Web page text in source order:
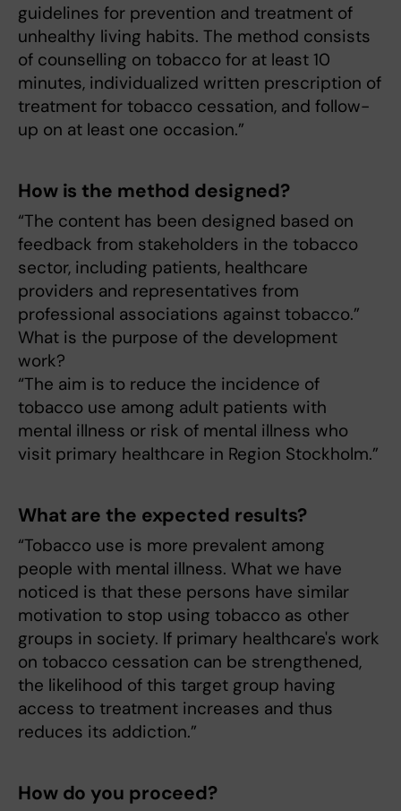
guidelines for prevention and treatment of
unhealthy living habits. The method consists
of counselling on tobacco for at least 10
minutes, individualized written prescription of
treatment for tobacco cessation, and follow-
up on at least one occasion.”
How is the method designed?
“The content has been designed based on
feedback from stakeholders in the tobacco
sector, including patients, healthcare
providers and representatives from
professional associations against tobacco.”
What is the purpose of the development
work?
“The aim is to reduce the incidence of
tobacco use among adult patients with
mental illness or risk of mental illness who
visit primary healthcare in Region Stockholm.”
What are the expected results?
“Tobacco use is more prevalent among
people with mental illness. What we have
noticed is that these persons have similar
motivation to stop using tobacco as other
groups in society. If primary healthcare's work
on tobacco cessation can be strengthened,
the likelihood of this target group having
access to treatment increases and thus
reduces its addiction.”
How do you proceed?